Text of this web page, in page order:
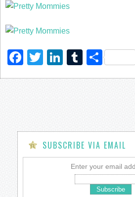
Facebook
Twitter
LinkedIn
Tumblr
SUBSCRIBE VIA EMAIL
Enter your email